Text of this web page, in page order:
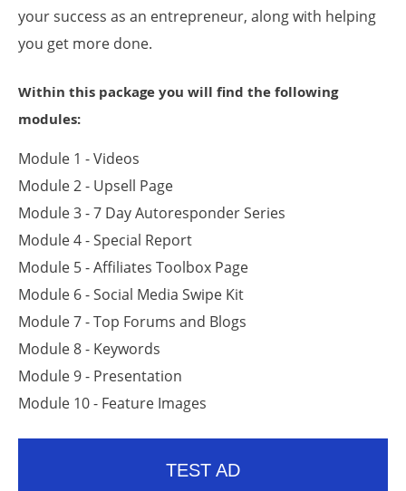
your success as an entrepreneur, along with helping
you get more done.
Within this package you will find the following
modules:
Module 1 - Videos
Module 2 - Upsell Page
Module 3 - 7 Day Autoresponder Series
Module 4 - Special Report
Module 5 - Affiliates Toolbox Page
Module 6 - Social Media Swipe Kit
Module 7 - Top Forums and Blogs
Module 8 - Keywords
Module 9 - Presentation
Module 10 - Feature Images
TEST AD